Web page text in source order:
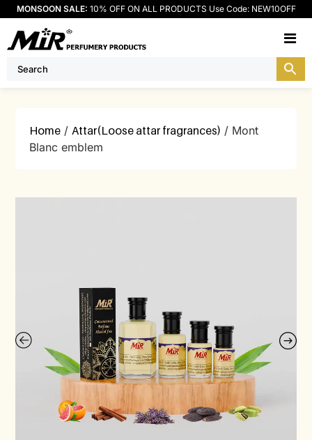
MONSOON SALE: 10% OFF ON ALL PRODUCTS Use Code: NEW10OFF
Home /Attar(Loose attar fragrances) / Mont
Blanc emblem